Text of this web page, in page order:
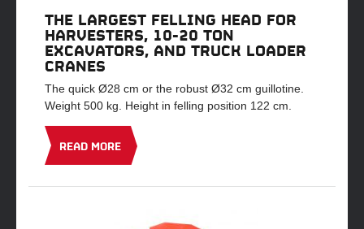
THE LARGEST FELLING HEAD FOR
HARVESTERS, 10-20 TON
EXCAVATORS, AND TRUCK LOADER
CRANES
The quick Ø28 cm or the robust Ø32 cm guillotine.
Weight 500 kg. Height in felling position 122 cm.
READ MORE